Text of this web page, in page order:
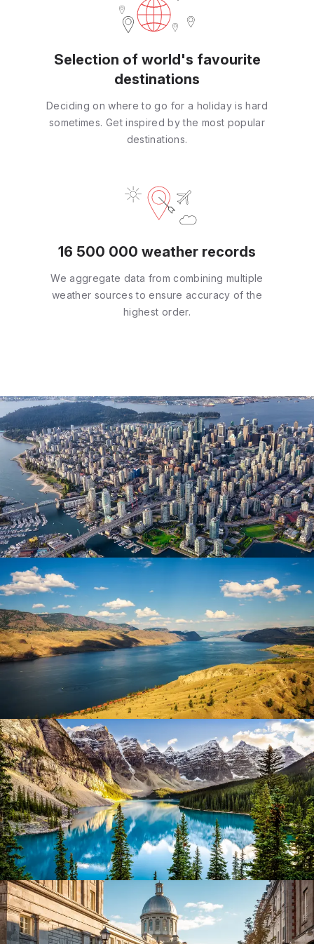
Selection of world's favourite
destinations
Deciding on where to go for a holiday is hard
sometimes. Get inspired by the most popular
destinations.
16 500 000 weather records
We aggregate data from combining multiple
weather sources to ensure accuracy of the
highest order.